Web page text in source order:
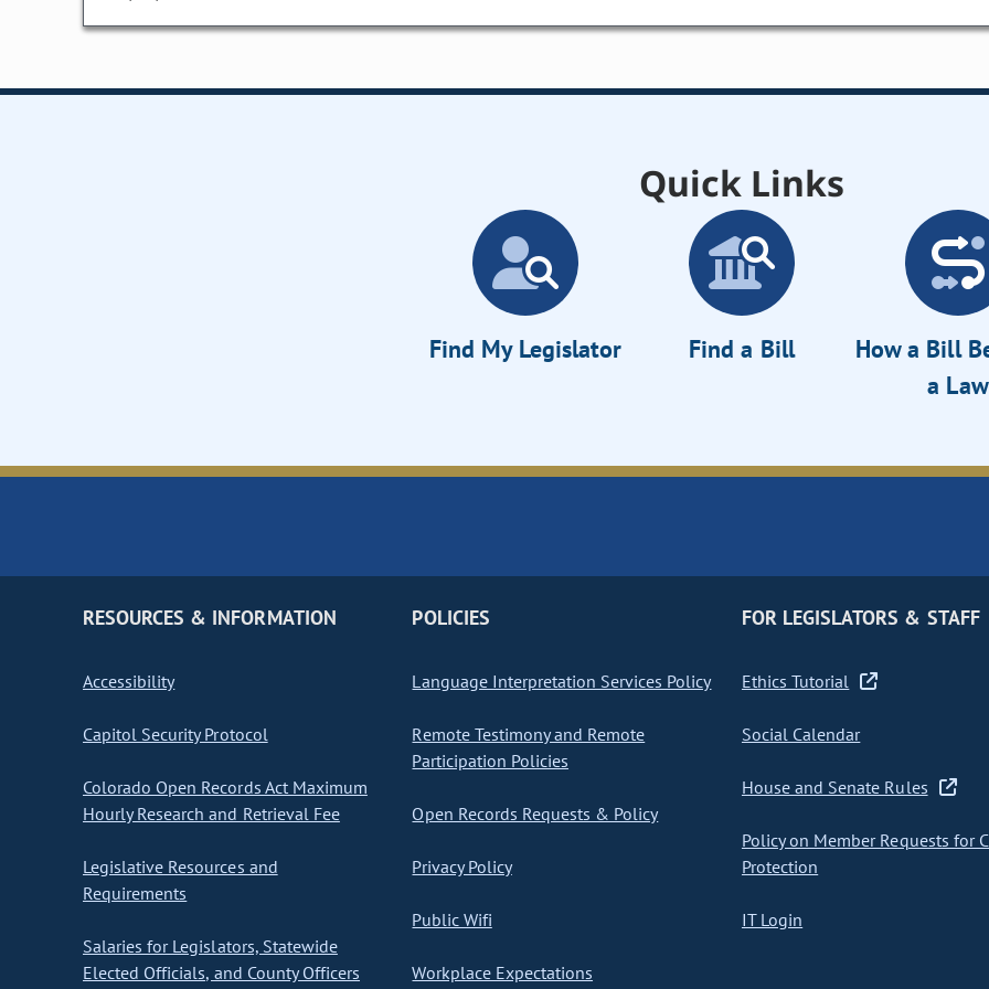
Quick Links
Find My Legislator Find a Bill
How a Bill
a Law
RESOURCES & INFORMATION
Accessibility
Capitol Security Protocol
Colorado Open Records Act Maximum
Hourly Research and Retrieval Fee
Legislative Resources and
Requirements
Salaries for Legislators, Statewide
Elected Officials, and County Officers
POLICIES
Language Interpretation Services Policy
Remote Testimony and Remote
Participation Policies
Open Records Requests & Policy
Privacy Policy
Public Wifi
Workplace Expectations
FOR LEGISLATORS & STAFF
Ethics Tutorial
Social Calendar
House and Senate Rules
Policy on Member Requests for
Protection
IT Login